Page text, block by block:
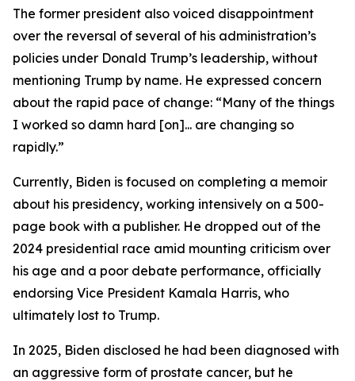
The former president also voiced disappointment
over the reversal of several of his administration’s
policies under Donald Trump’s leadership, without
mentioning Trump by name. He expressed concern
about the rapid pace of change: “Many of the things
I worked so damn hard [on]... are changing so
rapidly.”
Currently, Biden is focused on completing a memoir
about his presidency, working intensively on a 500-
page book with a publisher. He dropped out of the
2024 presidential race amid mounting criticism over
his age and a poor debate performance, officially
endorsing Vice President Kamala Harris, who
ultimately lost to Trump.
In 2025, Biden disclosed he had been diagnosed with
an aggressive form of prostate cancer, but he